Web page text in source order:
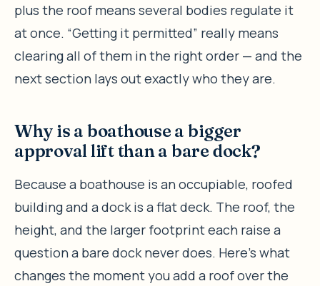
plus the roof means several bodies regulate it
at once. “Getting it permitted” really means
clearing all of them in the right order — and the
next section lays out exactly who they are.
Why is a boathouse a bigger
approval lift than a bare dock?
Because a boathouse is an occupiable, roofed
building and a dock is a flat deck. The roof, the
height, and the larger footprint each raise a
question a bare dock never does. Here’s what
changes the moment you add a roof over the